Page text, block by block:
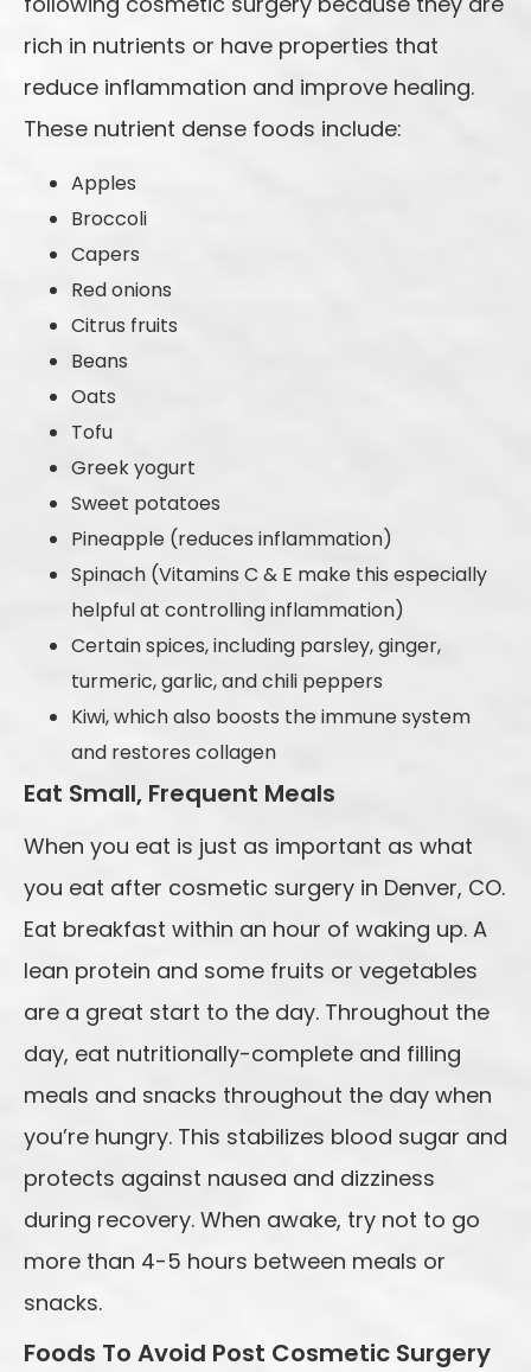
rich in nutrients or have properties that
reduce inflammation and improve healing.
These nutrient dense foods include:
Apples
Broccoli
Capers
Red onions
Citrus fruits
Beans
Oats
Tofu
Greek yogurt
Sweet potatoes
Pineapple (reduces inflammation)
Spinach (Vitamins C & E make this especially
helpful at controlling inflammation)
Certain spices, including parsley, ginger,
turmeric, garlic, and chili peppers
Kiwi, which also boosts the immune system
and restores collagen
Eat Small, Frequent Meals
When you eat is just as important as what
you eat after cosmetic surgery in Denver, CO.
Eat breakfast within an hour of waking up. A
lean protein and some fruits or vegetables
are a great start to the day. Throughout the
day, eat nutritionally-complete and filling
meals and snacks throughout the day when
you’re hungry. This stabilizes blood sugar and
protects against nausea and dizziness
during recovery. When awake, try not to go
more than 4-5 hours between meals or
snacks.
Foods To Avoid Post Cosmetic Surgery